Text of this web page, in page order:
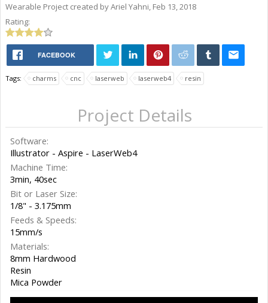
Wearable Project created byAriel Yahni, Feb 13, 2018
Rating:
FACEBOOK
Tags: charms cnc laserweb laserweb4 resin
Project Details
Software:
Illustrator - Aspire - LaserWeb4
Machine Time:
3min, 40sec
Bit or Laser Size:
1/8" - 3.175mm
Feeds & Speeds:
15mm/s
Materials:
8mm Hardwood
Resin
Mica Powder